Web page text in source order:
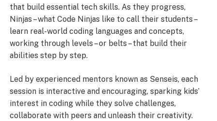
that build essential tech skills. As they progress,
Ninjas – what Code Ninjas like to call their students –
learn real-world coding languages and concepts,
working through levels – or belts – that build their
abilities step by step.
Led by experienced mentors known as Senseis, each
session is interactive and encouraging, sparking kids’
interest in coding while they solve challenges,
collaborate with peers and unleash their creativity.